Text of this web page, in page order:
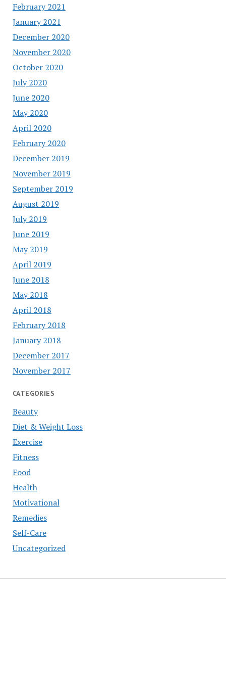
February 2021
January 2021
December 2020
November 2020
October 2020
July 2020
June 2020
May 2020
April 2020
February 2020
December 2019
November 2019
September 2019
August 2019
July 2019
June 2019
May 2019
April 2019
June 2018
May 2018
April 2018
February 2018
January 2018
December 2017
November 2017
CATEGORIES
Beauty
Diet & Weight Loss
Exercise
Fitness
Food
Health
Motivational
Remedies
Self-Care
Uncategorized